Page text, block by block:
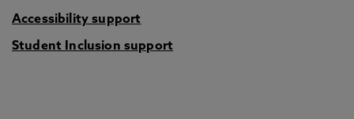
Accessibility support
Student Inclusion support